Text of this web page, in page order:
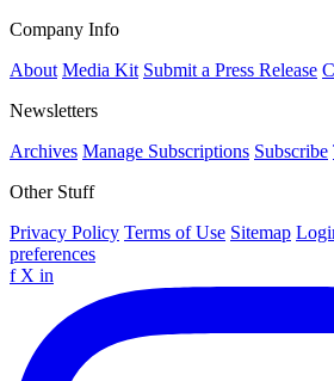
Company Info
About Media Kit Submit a Press Release
Newsletters
Archives Manage Subscriptions Subscribe
Other Stuff
Privacy Policy Terms of Use Sitemap
preferences
f X in